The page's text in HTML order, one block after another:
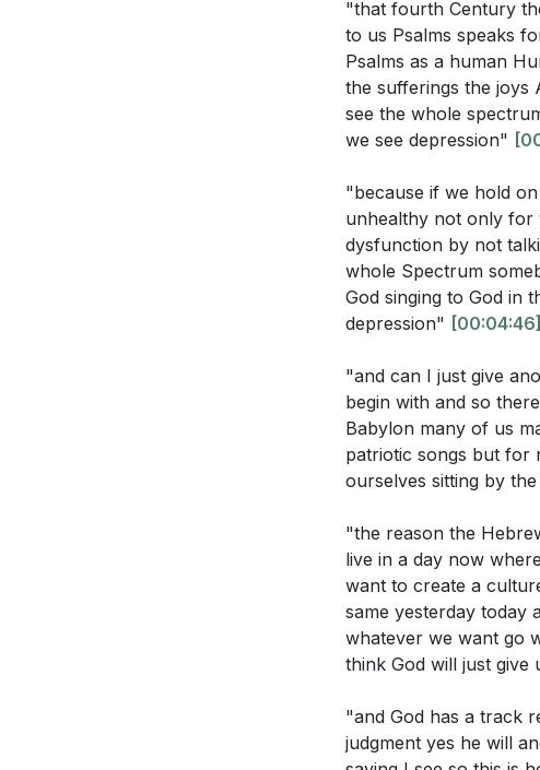
It calls us to examine
3. In times of chaos
This stillness allows
and spiritual home.
Remembering who
5. Despite the
purpose. Like the
**[24:21]
Youtube Chapters
[00:00]
- Welcome
[02:44] - The Book of
[03:26] - Expressing
[04:33]- The
[06:08]- Weeping by
[08:21]- The
[09:54]
- The Call to
[11:28]- The Cry for
How does Psalm
What does Ezekiel
How does the
manifestations and
In what ways does
God's
How does the
with His purpose?
What does the
one's true identity
Application Questions:
Reflect on a time
The sermon
"that fourth Century
to us Psalms speaks
Psalms as a human
the sufferings the joys
see the whole
we see depression"
"because if we hold
unhealthy not only for
dysfunction by not
whole Spectrum
God singing to God in
depression" [00:04:46]
"and can I just give
begin with and so
Babylon many of us
patriotic songs but for
ourselves sitting by
"the reason the
live in a day now
want to create a
same yesterday today
whatever we want go
think God will just give
"and God has a track
judgment yes he will